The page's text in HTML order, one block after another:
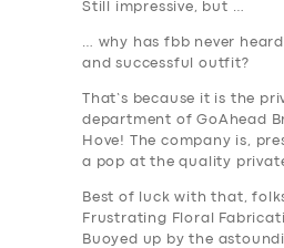
Still impressive, but …
… why has fbb never
and successful outfit?
That’s because it is the
department of GoAhead
Hove! The company is,
a pop at the quality
Best of luck with that,
Frustrating Floral
Buoyed up by the